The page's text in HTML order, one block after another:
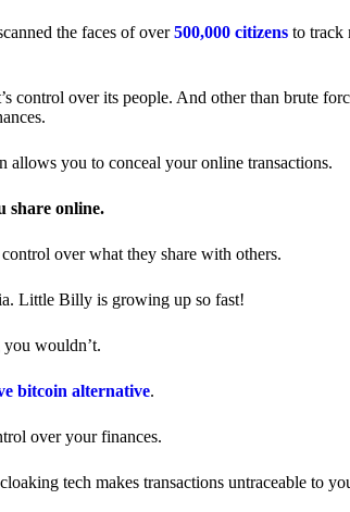
the faces of over500,000 citizens to track
control over its people. And other than brute
you to conceal your online transactions.
share online.
over what they share with others.
Little Billy is growing up so fast!
you wouldn’t.
bitcoin alternative.
over your finances.
tech makes transactions untraceable to